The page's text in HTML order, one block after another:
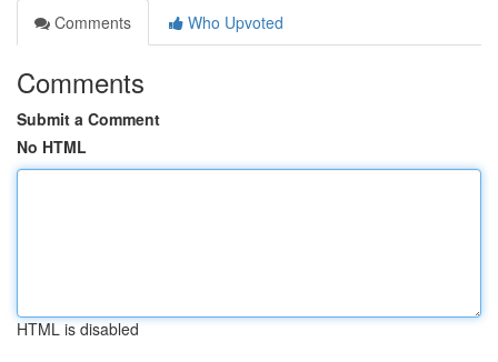
Comments
Who Upvoted
Comments
Submit a Comment
No HTML
HTML is disabled